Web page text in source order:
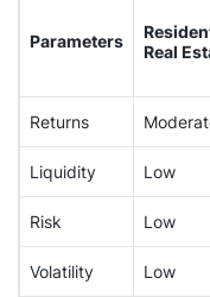
Parameters
Real
Returns
Liquidity Low
Risk Low
Volatility Low